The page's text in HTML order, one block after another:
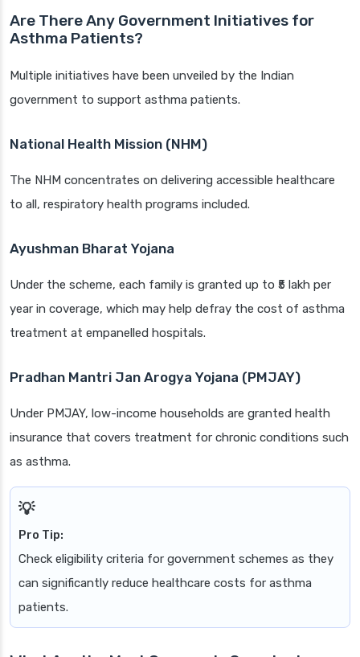
Are There Any Government Initiatives for
Asthma Patients?
Multiple initiatives have been unveiled by the Indian
government to support asthma patients.
National Health Mission (NHM)
The NHM concentrates on delivering accessible healthcare
to all, respiratory health programs included.
Ayushman Bharat Yojana
Under the scheme, each family is granted up to ₹5 lakh per
year in coverage, which may help defray the cost of asthma
treatment at empanelled hospitals.
Pradhan Mantri Jan Arogya Yojana (PMJAY)
Under PMJAY, low-income households are granted health
insurance that covers treatment for chronic conditions such
as asthma.
Pro Tip:
Check eligibility criteria for government schemes as they
can significantly reduce healthcare costs for asthma
patients.